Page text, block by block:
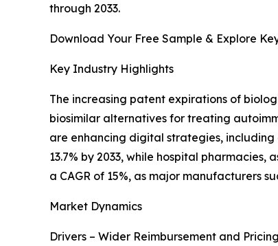
through 2033.
Download Your Free Sample & Explore
Key Industry Highlights
The increasing patent expirations of
biosimilar alternatives for treating
are enhancing digital strategies,
13.7% by 2033, while hospital
a CAGR of 15%, as major manufacturers
Market Dynamics
Drivers – Wider Reimbursement and